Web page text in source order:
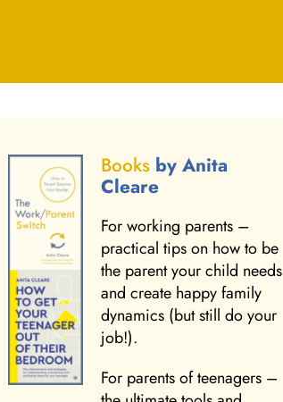
Books by Anita
Cleare
For working parents –
practical tips on how to be
the parent your child needs
and create happy family
dynamics (but still do your
job!).
For parents of teenagers –